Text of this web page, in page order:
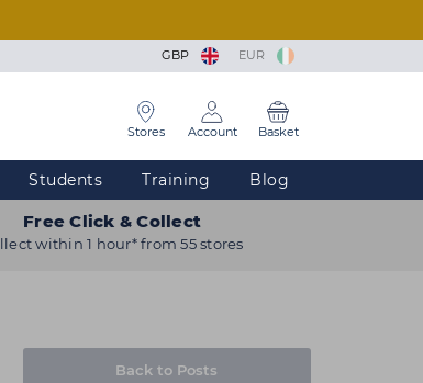
GBP EUR
Stores Account Basket
Students Training Blog
Free Click & Collect
within 1 hour* from 55 stores
Back to Posts